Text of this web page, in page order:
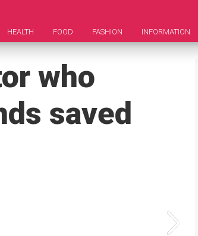
HEALTH FOOD FASHION INFORMATION
who
saved